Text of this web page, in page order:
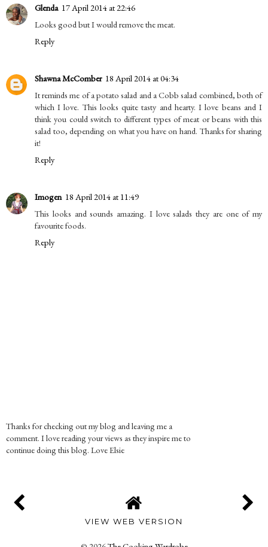
Glenda 17 April 2014 at 22:46
Looks good but I would remove the meat.
Reply
Shawna McComber 18 April 2014 at 04:34
It reminds me of a potato salad and a Cobb salad combined, both of
which I love. This looks quite tasty and hearty. I love beans and I
think you could switch to different types of meat or beans with this
salad too, depending on what you have on hand. Thanks for sharing
it!
Reply
Imogen 18 April 2014 at 11:49
This looks and sounds amazing. I love salads they are one of my
favourite foods.
Reply
Thanks for checking out my blog and leaving me a
comment. I love reading your views as they inspire me to
continue doing this blog. Love Elsie
VIEW WEB VERSION